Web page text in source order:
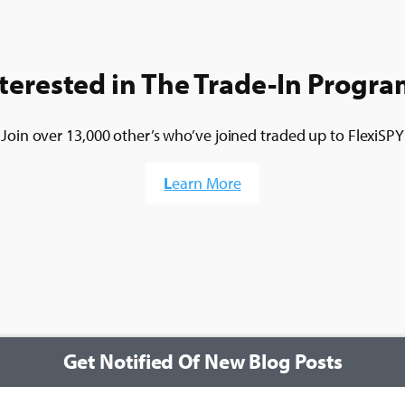
in The Trade-In
Join over 13,000 other’s who’ve joined traded up to FlexiSPY
Learn More
Get Notified Of New Blog Posts